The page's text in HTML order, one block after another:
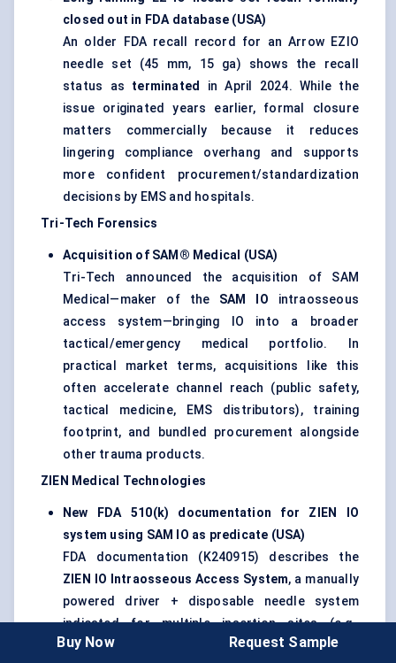
closed out in FDA database (USA)
An older FDA recall record for an Arrow EZIO
needle set (45 mm, 15 ga) shows the recall
status as terminated
in April 2024. While the
issue originated years earlier, formal closure
matters commercially because it reduces
lingering compliance overhang and supports
more confident procurement/standardization
decisions by EMS and hospitals.
Tri-Tech Forensics
Acquisition of SAM® Medical (USA)
Tri-Tech announced the acquisition of SAM
Medical—maker of the SAM IO intraosseous
access system—bringing IO into a broader
tactical/emergency medical portfolio. In
practical market terms, acquisitions like this
often accelerate channel reach (public safety,
tactical medicine, EMS distributors), training
footprint, and bundled procurement alongside
other trauma products.
ZIEN Medical Technologies
New FDA 510(k) documentation for ZIEN IO
system using SAM IO as predicate (USA)
FDA documentation (K240915) describes the
ZIEN IO Intraosseous Access System, a manually
powered driver + disposable needle system
indicated for multiple insertion sites (e.g.,
proximal/distal tibia, humeral head; distal femur
Buy Now Request Sample